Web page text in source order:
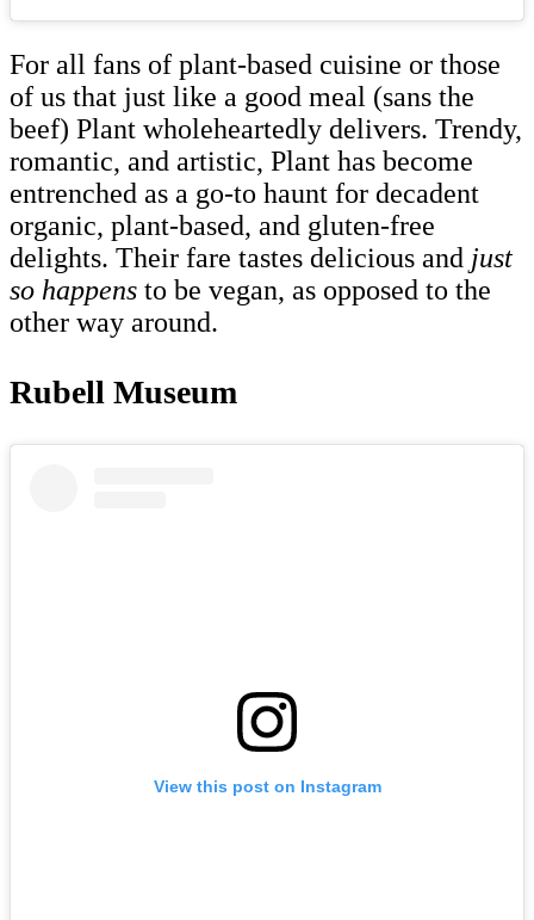
For all fans of plant-based cuisine or those
of us that just like a good meal (sans the
beef) Plant wholeheartedly delivers. Trendy,
romantic, and artistic, Plant has become
entrenched as a go-to haunt for decadent
organic, plant-based, and gluten-free
delights. Their fare tastes delicious and just
so happens to be vegan, as opposed to the
other way around.
Rubell Museum
View this post on Instagram